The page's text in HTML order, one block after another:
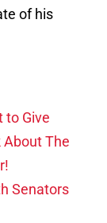
of his
to Give
About The
Senators